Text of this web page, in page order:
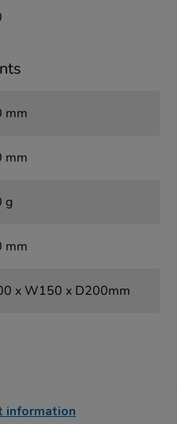
mm
mm
g
mm
x W150 x D200mm
information